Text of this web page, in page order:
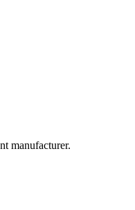
manufacturer.